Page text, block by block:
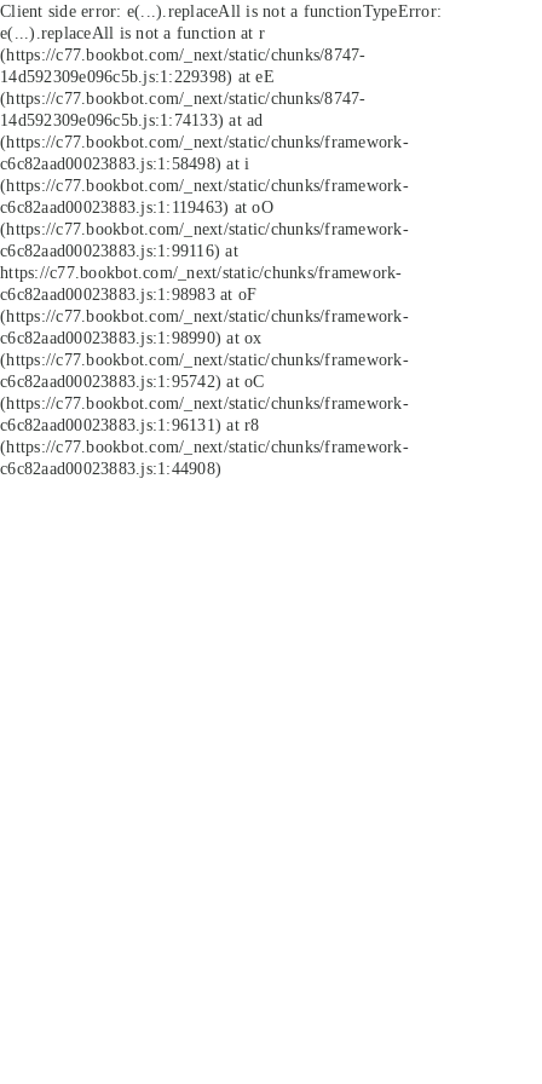
Client side error: e(...).replaceAll is not a functionTypeError:
e(...).replaceAll is not a function at r
(https://c77.bookbot.com/_next/static/chunks/8747-
14d592309e096c5b.js:1:229398) at eE
(https://c77.bookbot.com/_next/static/chunks/8747-
14d592309e096c5b.js:1:74133) at ad
(https://c77.bookbot.com/_next/static/chunks/framework-
c6c82aad00023883.js:1:58498) at i
(https://c77.bookbot.com/_next/static/chunks/framework-
c6c82aad00023883.js:1:119463) at oO
(https://c77.bookbot.com/_next/static/chunks/framework-
c6c82aad00023883.js:1:99116) at
https://c77.bookbot.com/_next/static/chunks/framework-
c6c82aad00023883.js:1:98983 at oF
(https://c77.bookbot.com/_next/static/chunks/framework-
c6c82aad00023883.js:1:98990) at ox
(https://c77.bookbot.com/_next/static/chunks/framework-
c6c82aad00023883.js:1:95742) at oC
(https://c77.bookbot.com/_next/static/chunks/framework-
c6c82aad00023883.js:1:96131) at r8
(https://c77.bookbot.com/_next/static/chunks/framework-
c6c82aad00023883.js:1:44908)